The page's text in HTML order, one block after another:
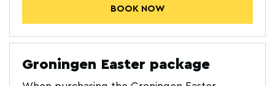
BOOK NOW
Groningen Easter package